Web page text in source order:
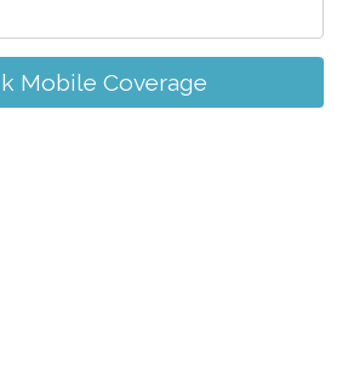
Mobile Coverage